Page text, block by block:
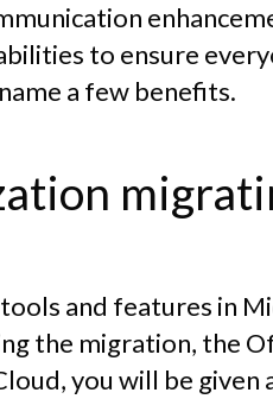
to ensure
a few benefits.
and features in
the migration, the
you will be given